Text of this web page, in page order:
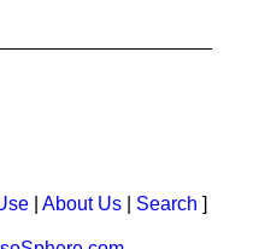
About Us Search ]